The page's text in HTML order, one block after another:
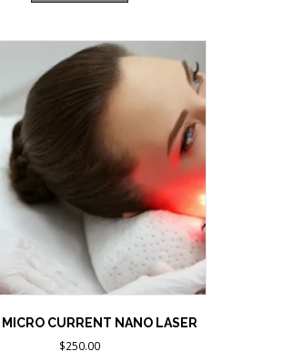
MICRO CURRENT NANO LASER
$250.00